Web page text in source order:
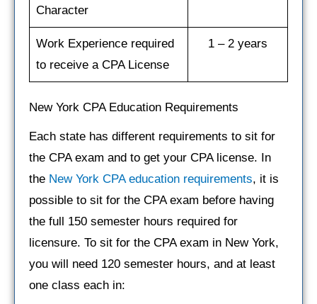
Character
Work Experience required
to receive a CPA License
1 – 2 years
New York CPA Education Requirements
Each state has different requirements to sit for
the CPA exam and to get your CPA license. In
the New York CPA education requirements, it is
possible to sit for the CPA exam before having
the full 150 semester hours required for
licensure. To sit for the CPA exam in New York,
you will need 120 semester hours, and at least
one class each in: